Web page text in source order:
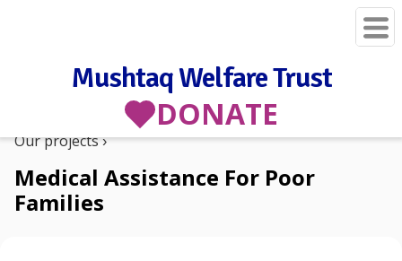
Mushtaq Welfare Trust
DONATE
Our projects
Medical Assistance For Poor
Families